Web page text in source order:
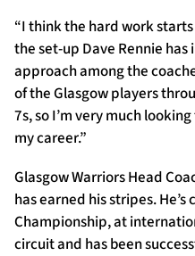
“I think the hard work
the set-up Dave Rennie
approach among the
of the Glasgow players
7s, so I’m very much
my career.”
Glasgow Warriors Head
has earned his stripes.
Championship, at
circuit and has been